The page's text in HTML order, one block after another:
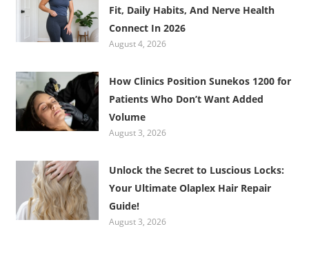
Fit, Daily Habits, And Nerve Health
Connect In 2026
August 4, 2026
How Clinics Position Sunekos 1200 for
Patients Who Don’t Want Added
Volume
August 3, 2026
Unlock the Secret to Luscious Locks:
Your Ultimate Olaplex Hair Repair
Guide!
August 3, 2026